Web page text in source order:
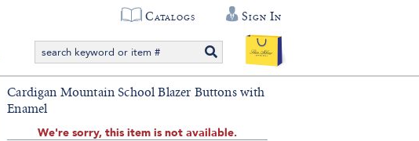
Catalogs Sign In
Cardigan Mountain School Blazer Buttons with
Enamel
We're sorry, this item is not available.